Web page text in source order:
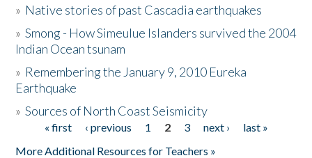
The Story & Student Exchange
Donate
» Native stories of past Cascadia earthquakes
»Smong - How Simeulue Islanders survived the 2004
Indian Ocean tsunam
» Remembering the January 9, 2010 Eureka
Earthquake
»Sources of North Coast Seismicity
Pages« first ‹ previous 1 2 3 next ›
last »
More Additional Resources for Teachers »